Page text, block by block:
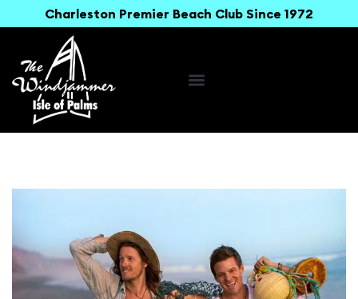
Charleston Premier Beach Club Since 1972